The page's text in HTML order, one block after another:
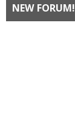
NEW FORUM!